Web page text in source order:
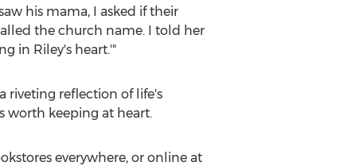
his mama, I asked if their
the church name. I told her
in Riley's heart.'"
riveting reflection of life's
worth keeping at heart.
everywhere, or online at